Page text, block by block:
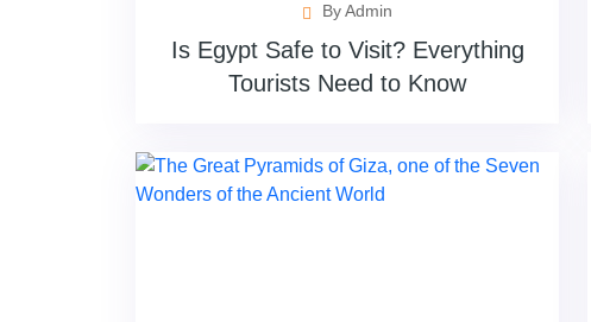
By Admin
Is Egypt Safe to Visit? Everything
Tourists Need to Know